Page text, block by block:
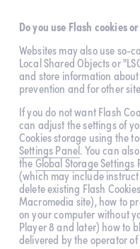
Do you use Flash cookies
Websites may also use so-
Local Shared Objects or
and store information
prevention and for other
If you do not want Flash
can adjust the settings of
Cookies storage using the
Settings Panel. You can
the Global Storage Settings
(which may include
delete existing Flash
Macromedia site), how to
on your computer without
Player 8 and later) how to
delivered by the operator